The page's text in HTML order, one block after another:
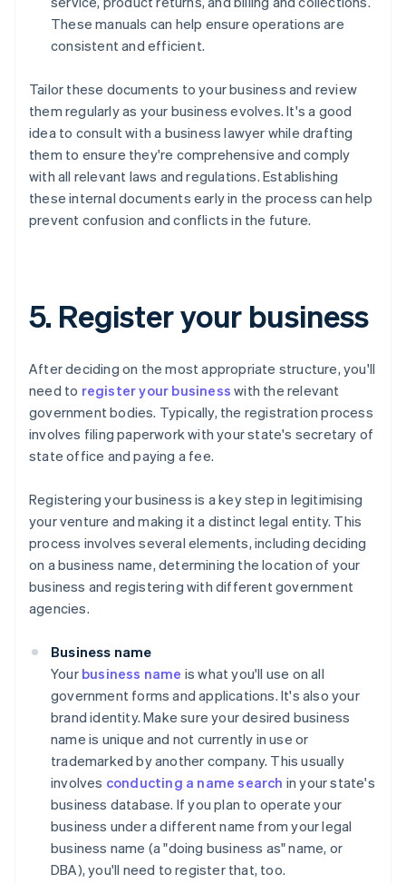
These manuals can help ensure operations are
consistent and efficient.
Tailor these documents to your business and review
them regularly as your business evolves. It's a good
idea to consult with a business lawyer while drafting
them to ensure they're comprehensive and comply
with all relevant laws and regulations. Establishing
these internal documents early in the process can help
prevent confusion and conflicts in the future.
5. Register your business
After deciding on the most appropriate structure, you'll
need to register your business with the relevant
government bodies. Typically, the registration process
involves filing paperwork with your state's secretary of
state office and paying a fee.
Registering your business is a key step in legitimising
your venture and making it a distinct legal entity. This
process involves several elements, including deciding
on a business name, determining the location of your
business and registering with different government
agencies.
Business name
Your business name is what you'll use on all
government forms and applications. It's also your
brand identity. Make sure your desired business
name is unique and not currently in use or
trademarked by another company. This usually
involves conducting a name search in your state's
business database. If you plan to operate your
business under a different name from your legal
business name (a "doing business as" name, or
DBA), you'll need to register that, too.